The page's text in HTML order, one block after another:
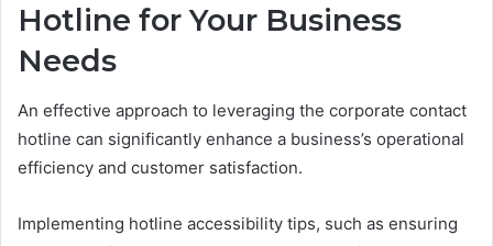
Hotline for Your Business
Needs
An effective approach to leveraging the corporate contact
hotline can significantly enhance a business’s operational
efficiency and customer satisfaction.
Implementing hotline accessibility tips, such as ensuring